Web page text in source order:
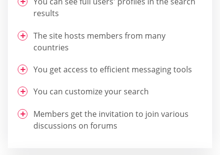
results
The site hosts members from many
countries
You get access to efficient messaging tools
You can customize your search
Members get the invitation to join various
discussions on forums